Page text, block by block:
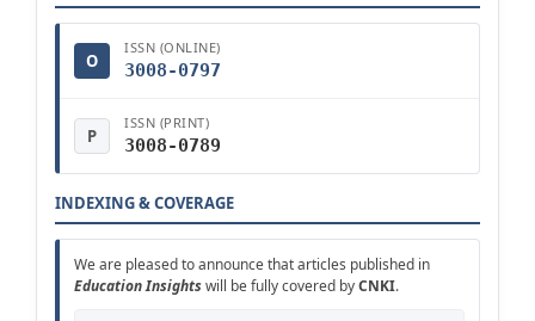
O
ISSN (ONLINE)
3008-0797
P
ISSN (PRINT)
3008-0789
INDEXING & COVERAGE
We are pleased to announce that articles published in
Education Insightswill be fully covered byCNKI.